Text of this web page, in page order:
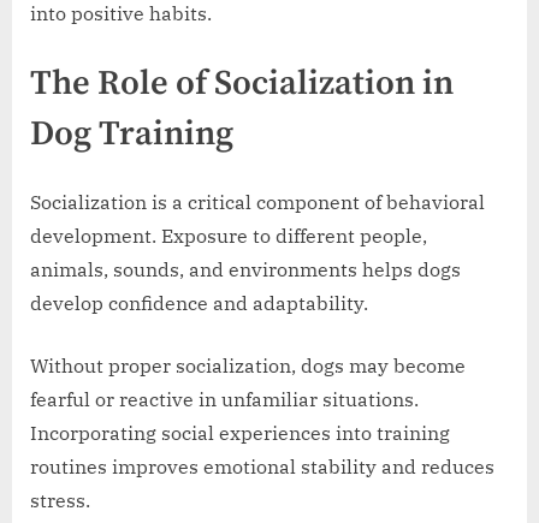
into positive habits.
The Role of Socialization in
Dog Training
Socialization is a critical component of behavioral
development. Exposure to different people,
animals, sounds, and environments helps dogs
develop confidence and adaptability.
Without proper socialization, dogs may become
fearful or reactive in unfamiliar situations.
Incorporating social experiences into training
routines improves emotional stability and reduces
stress.